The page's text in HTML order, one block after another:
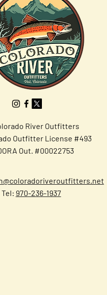
River Outfitters
Outfitter License #493
Out. #00022753
Tel: 970-236-1937